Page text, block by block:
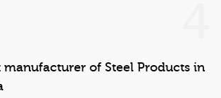
manufacturer of Steel Products in